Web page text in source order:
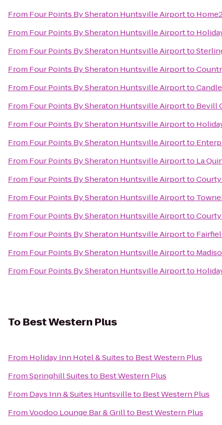
From Four Points By Sheraton Huntsville Airportto
From Four Points By Sheraton Huntsville Airportto
From Four Points By Sheraton Huntsville Airportto
From Four Points By Sheraton Huntsville Airportto
From Four Points By Sheraton Huntsville Airportto
From Four Points By Sheraton Huntsville Airportto Bevill
From Four Points By Sheraton Huntsville Airportto
From Four Points By Sheraton Huntsville Airportto
From Four Points By Sheraton Huntsville Airportto La
From Four Points By Sheraton Huntsville Airportto
From Four Points By Sheraton Huntsville Airportto
From Four Points By Sheraton Huntsville Airportto
From Four Points By Sheraton Huntsville Airportto
From Four Points By Sheraton Huntsville Airportto
From Four Points By Sheraton Huntsville Airportto
To Best Western Plus
From Holiday Inn Hotel & Suitesto Best Western Plus
FromSpringhill Suitesto Best Western Plus
From Days Inn & Suites Huntsvilleto Best Western Plus
FromVoodoo Lounge Bar & Grillto Best Western Plus